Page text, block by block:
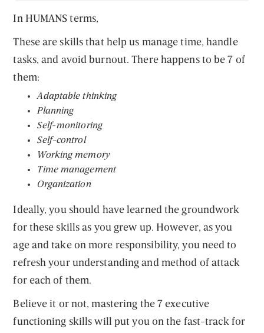
In HUMANS terms,
These are skills that help us manage time, handle
tasks, and avoid burnout. There happens to be 7 of
them:
Adaptable thinking
Planning
Self-monitoring
Self-control
Working memory
Time management
Organization
Ideally, you should have learned the groundwork
for these skills as you grew up. However, as you
age and take on more responsibility, you need to
refresh your understanding and method of attack
for each of them.
Believe it or not, mastering the 7 executive
functioning skills will put you on the fast-track for